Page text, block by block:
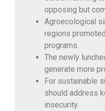
opposing but
Agroecological
regions
programs.
The newly
generate more
For sustainable
should address
insecurity.